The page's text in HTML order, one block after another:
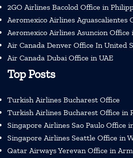
2GO Airlines Bacolod Office in
Aeromexico Airlines Aguascalientes
Aeromexico Airlines Asuncion Office
Air Canada Denver Office In United
Air Canada Dubai Office in UAE
Top Posts
Turkish Airlines Bucharest Office
Turkish Airlines Bucharest Office in
Singapore Airlines Sao Paulo Office
Singapore Airlines Seattle Office in
Qatar Airways Yerevan Office in